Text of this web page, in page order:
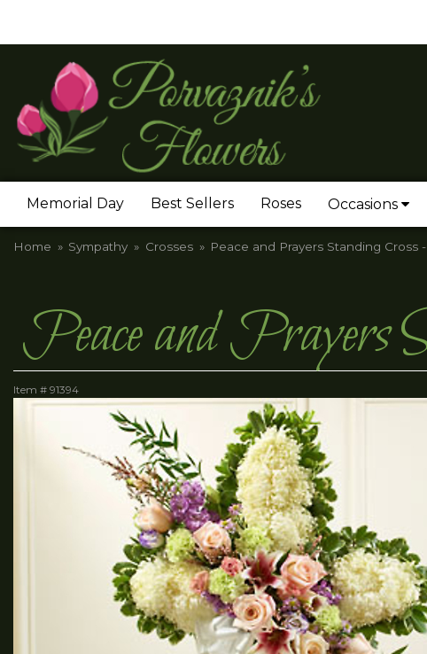
Memorial Day Best Sellers Roses Occasions
Home Sympathy Crosses Peace and Prayers Standing Cross
Peace and Prayers
Item # 91394